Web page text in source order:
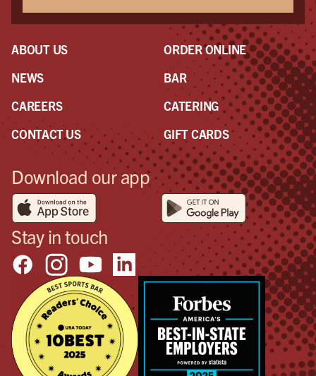
ABOUT US
NEWS
CAREERS
CONTACT US
ORDER ONLINE
BAR
CATERING
GIFT CARDS
Download our app
Stay in touch